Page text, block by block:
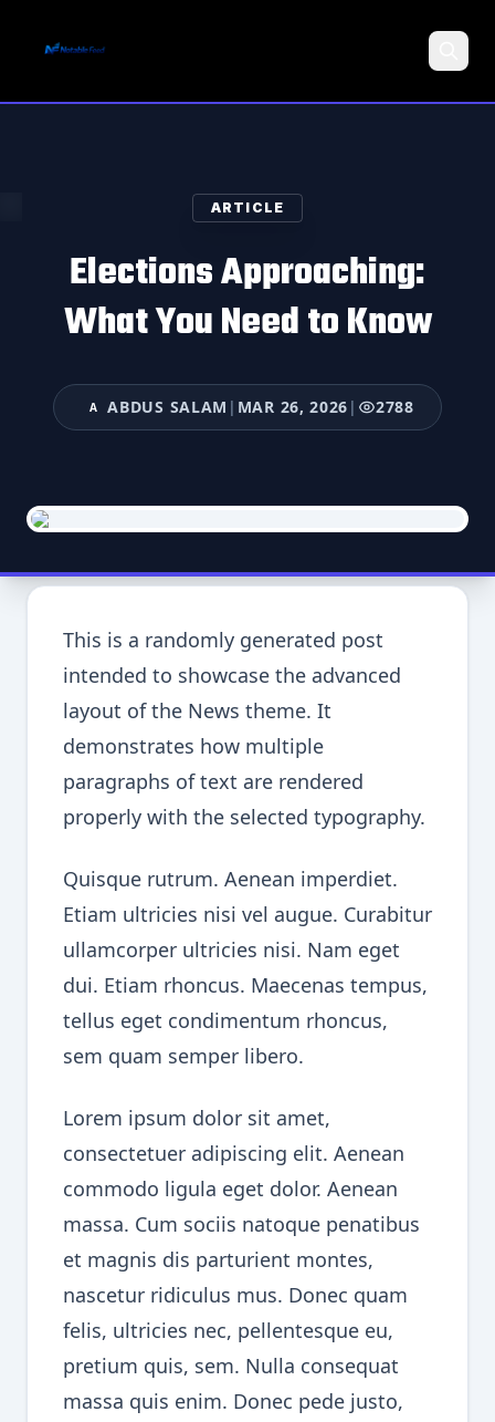
ARTICLE
Elections Approaching:
What You Need to Know
A ABDUS SALAM | MAR 26, 2026 | 2788
This is a randomly generated post
intended to showcase the advanced
layout of the News theme. It
demonstrates how multiple
paragraphs of text are rendered
properly with the selected typography.
Quisque rutrum. Aenean imperdiet.
Etiam ultricies nisi vel augue. Curabitur
ullamcorper ultricies nisi. Nam eget
dui. Etiam rhoncus. Maecenas tempus,
tellus eget condimentum rhoncus,
sem quam semper libero.
Lorem ipsum dolor sit amet,
consectetuer adipiscing elit. Aenean
commodo ligula eget dolor. Aenean
massa. Cum sociis natoque penatibus
et magnis dis parturient montes,
nascetur ridiculus mus. Donec quam
felis, ultricies nec, pellentesque eu,
pretium quis, sem. Nulla consequat
massa quis enim. Donec pede justo,